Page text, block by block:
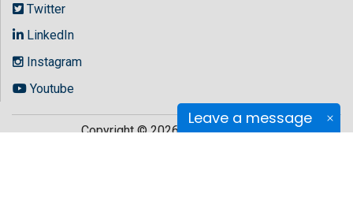
Leave a message
Twitter
LinkedIn
Instagram
Youtube
Copyright © 2026 All rights reserved byHilaris